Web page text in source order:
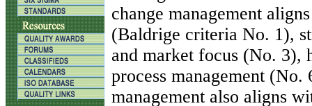
change management
(Baldrige criteria No. 1),
and market focus (No. 3),
process management
management also aligns